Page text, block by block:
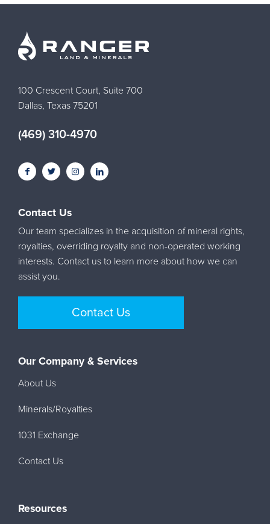
100 Crescent Court, Suite 700
Dallas, Texas 75201
(469) 310-4970
Contact Us
Our team specializes in the acquisition of mineral rights,
royalties, overriding royalty and non-operated working
interests. Contact us to learn more about how we can
assist you.
Contact Us
Our Company & Services
About Us
Minerals/Royalties
1031 Exchange
Contact Us
Resources